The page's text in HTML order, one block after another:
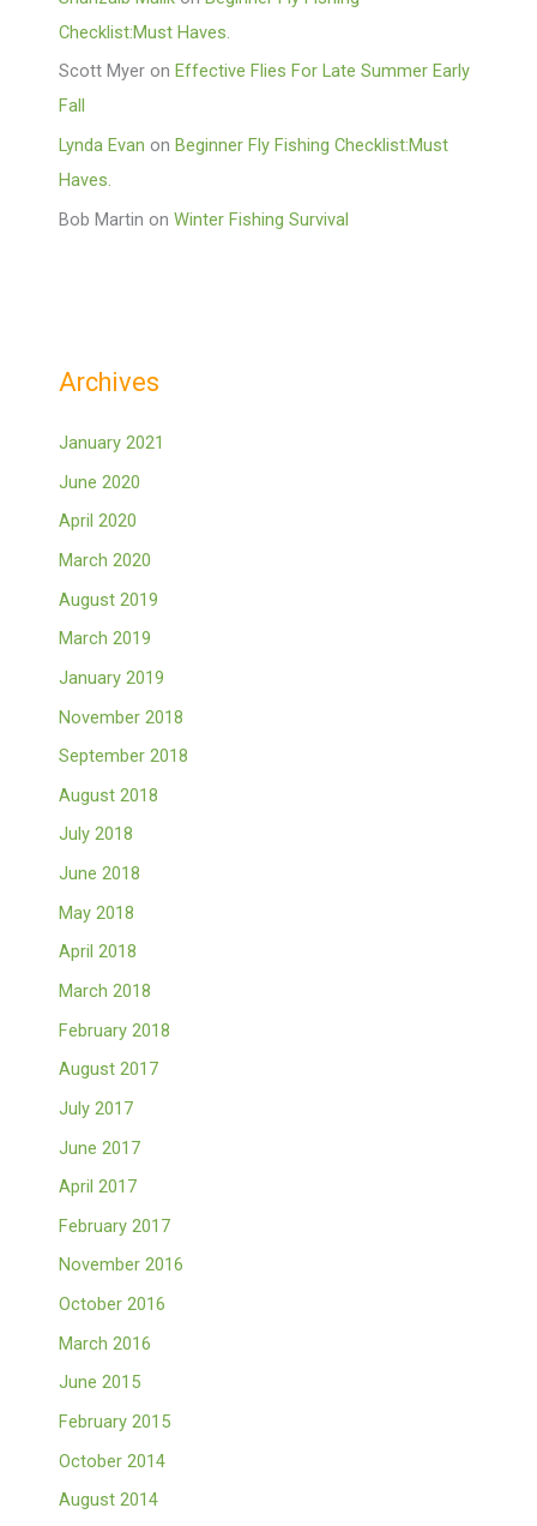
Checklist:Must Haves.
Scott Myer onEffective Flies For Late Summer Early
Fall
Lynda Evan onBeginner Fly Fishing Checklist:Must
Haves.
Bob Martin onWinter Fishing Survival
Archives
January 2021
June 2020
April 2020
March 2020
August 2019
March 2019
January 2019
November 2018
September 2018
August 2018
July 2018
June 2018
May 2018
April 2018
March 2018
February 2018
August 2017
July 2017
June 2017
April 2017
February 2017
November 2016
October 2016
March 2016
June 2015
February 2015
October 2014
August 2014